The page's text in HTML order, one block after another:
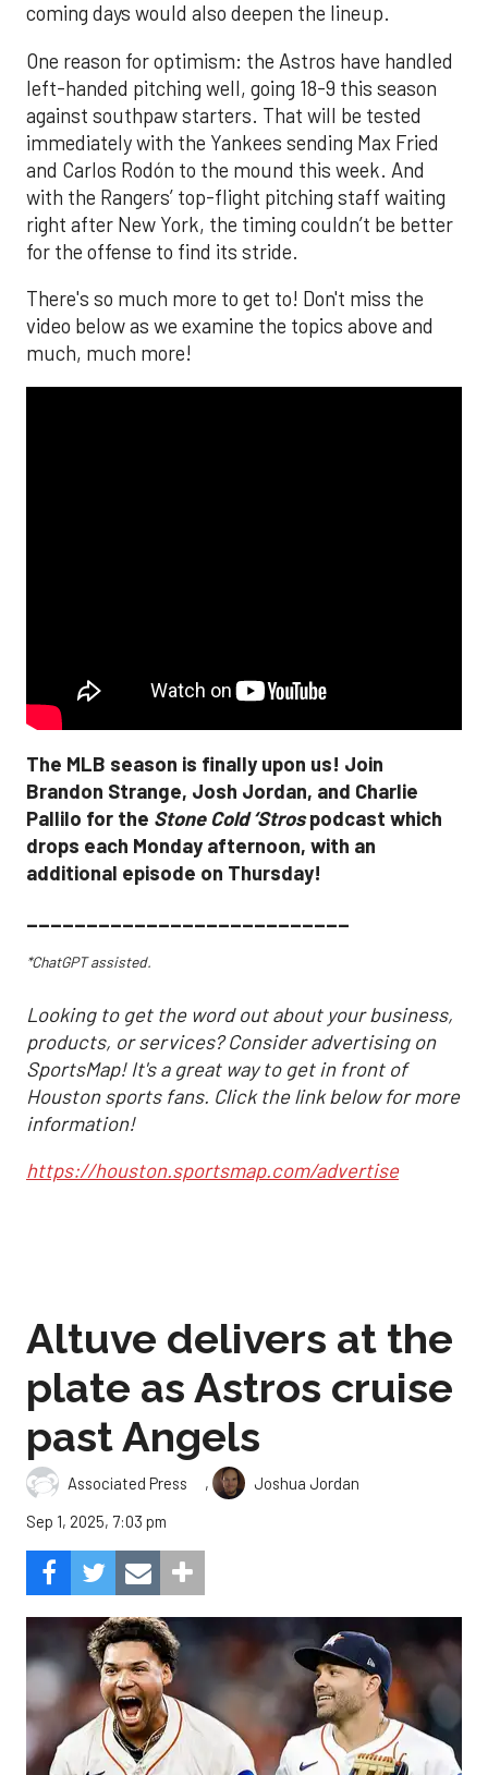
coming days would also deepen the lineup.
One reason for optimism: the Astros have handled
left-handed pitching well, going 18-9 this season
against southpaw starters. That will be tested
immediately with the Yankees sending Max Fried
and Carlos Rodón to the mound this week. And
with the Rangers’ top-flight pitching staff waiting
right after New York, the timing couldn’t be better
for the offense to find its stride.
There's so much more to get to! Don't miss the
video below as we examine the topics above and
much, much more!
The MLB season is finally upon us! Join
Brandon Strange, Josh Jordan, and Charlie
Pallilo for the Stone Cold ‘Strospodcast which
drops each Monday afternoon, with an
additional episode on Thursday!
___________________________
*ChatGPT assisted.
Looking to get the word out about your business,
products, or services? Consider advertising on
SportsMap! It's a great way to get in front of
Houston sports fans. Click the link below for more
information!
https://houston.sportsmap.com/advertise
Altuve delivers at the
plate as Astros cruise
past Angels
Associated Press ,
Joshua Jordan
Sep 1, 2025, 7:03 pm